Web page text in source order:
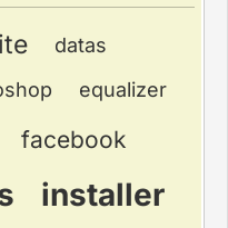
datas
equalizer
facebook
installer